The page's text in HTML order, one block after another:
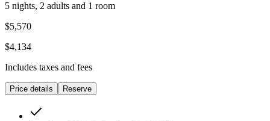
5 nights, 2 adults and 1 room
$5,570
$4,134
Includes taxes and fees
Price details Reserve